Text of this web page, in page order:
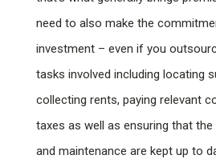
need to also make the
investment – even if you
tasks involved including locating
collecting rents, paying relevant
taxes as well as ensuring that the
and maintenance are kept up to